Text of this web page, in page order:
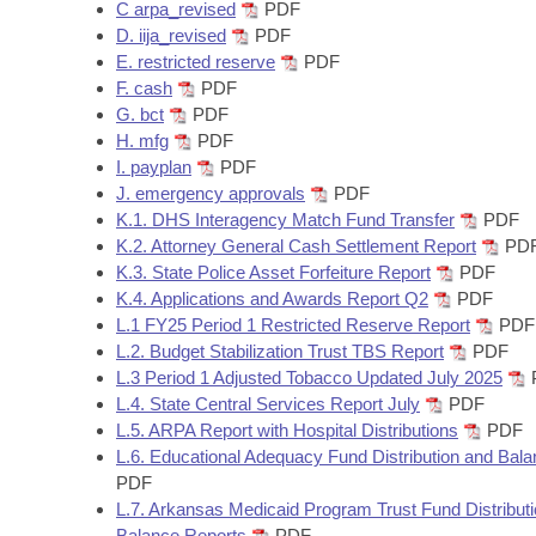
Bills in House Committees
Bills in Senate Committees
Bills in Joint Committees
Meetings Of The Whole/Business Meetings
Recent Activities
Recently Filed
Personalized Bill Tracking
Bills Returned from Committee
Bill Conflicts Report
Bills on Committee Agendas
Senate
House Budget
Senate Budget
House Roll Call
Arkansas Code and Constitution of 1874
Uncodified Historic Legislation
Governor's Veto List
Search Center
C arpa_revised
PDF
D. iija_revised
PDF
E. restricted reserve
PDF
F. cash
PDF
G. bct
PDF
H. mfg
PDF
I. payplan
PDF
J. emergency approvals
PDF
K.1. DHS Interagency Match Fund Transfer
PDF
K.2. Attorney General Cash Settlement Report
K.3. State Police Asset Forfeiture Report
PDF
K.4. Applications and Awards Report Q2
PDF
L.1 FY25 Period 1 Restricted Reserve Report
PDF
L.2. Budget Stabilization Trust TBS Report
PDF
L.3 Period 1 Adjusted Tobacco Updated July 2025
L.4. State Central Services Report July
PDF
L.5. ARPA Report with Hospital Distributions
PDF
L.6. Educational Adequacy Fund Distribution and
PDF
L.7. Arkansas Medicaid Program Trust Fund